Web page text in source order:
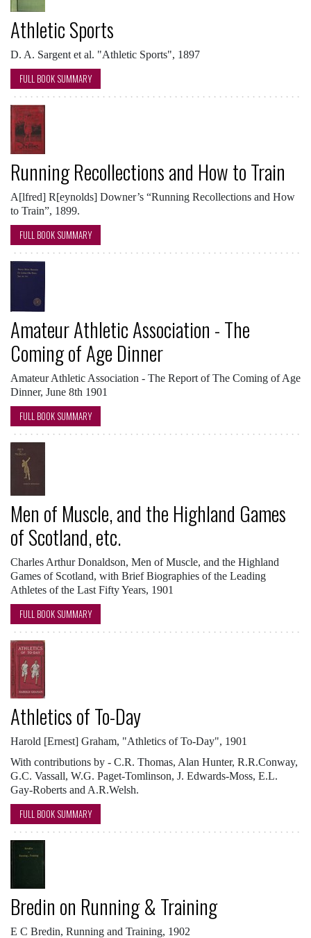
Athletic Sports
D. A. Sargent et al. "Athletic Sports", 1897
FULL BOOK SUMMARY
Running Recollections and How to Train
A[lfred] R[eynolds] Downer’s “Running Recollections and How
to Train”, 1899.
FULL BOOK SUMMARY
Amateur Athletic Association - The
Coming of Age Dinner
Amateur Athletic Association - The Report of The Coming of Age
Dinner, June 8th 1901
FULL BOOK SUMMARY
Men of Muscle, and the Highland Games
of Scotland, etc.
Charles Arthur Donaldson, Men of Muscle, and the Highland
Games of Scotland, with Brief Biographies of the Leading
Athletes of the Last Fifty Years, 1901
FULL BOOK SUMMARY
Athletics of To-Day
Harold [Ernest] Graham, "Athletics of To-Day", 1901
With contributions by - C.R. Thomas, Alan Hunter, R.R.Conway,
G.C. Vassall, W.G. Paget-Tomlinson, J. Edwards-Moss, E.L.
Gay-Roberts and A.R.Welsh.
FULL BOOK SUMMARY
Bredin on Running & Training
E C Bredin, Running and Training, 1902